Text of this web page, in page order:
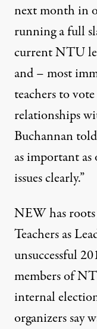
next month in
running a full
current NTU
and – most
teachers to
relationships
Buchannan
as important
issues clearly.”
NEW has
Teachers as
unsuccessful
members of
internal
organizers say